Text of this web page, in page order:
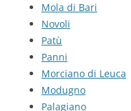
Mola di Bari
Novoli
Patù
Panni
Morciano di Leuca
Modugno
Palagiano